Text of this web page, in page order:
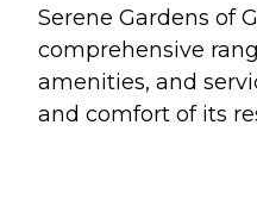
Serene Gardens of
comprehensive
amenities, and
and comfort of its